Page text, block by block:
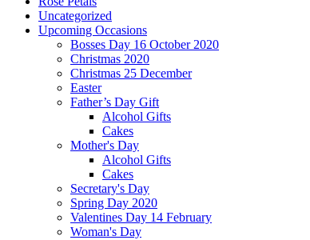
Uncategorized
Upcoming Occasions
Bosses Day 16 October 2020
Christmas 2020
Christmas 25 December
Easter
Father’s Day Gift
Alcohol Gifts
Cakes
Mother's Day
Alcohol Gifts
Cakes
Secretary's Day
Spring Day 2020
Valentines Day 14 February
Woman's Day